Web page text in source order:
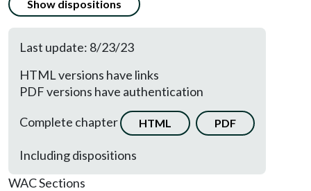
Show dispositions
Last update: 8/23/23
HTML versions have links
PDF versions have authentication
Complete chapter
HTML PDF
Including dispositions
WAC Sections